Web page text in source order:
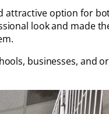
attractive option for
look and made
businesses, and